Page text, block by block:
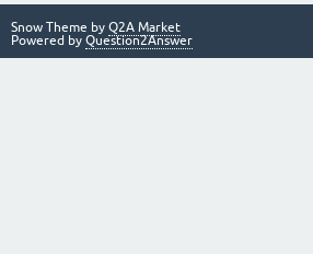
Snow Theme by Q2A Market
Powered by Question2Answer